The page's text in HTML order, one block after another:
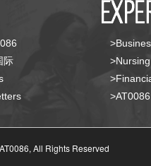
际
AT0086, All Rights Reserved